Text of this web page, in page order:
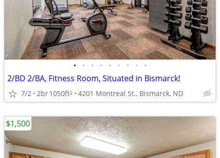
• • • • • • • • •
2/BD 2/BA, Fitness Room, Situated in Bismarck!
7/2 2br1050ft2 4201 Montreal St., Bismarck, ND
$1,500